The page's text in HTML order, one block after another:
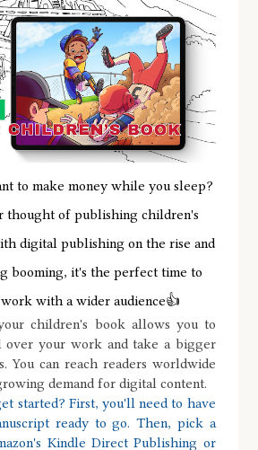
to make money while you sleep?
thought of publishing children's
digital publishing on the rise and
booming, it's the perfect time to
with a wider audience👍
children's book allows you to
your work and take a bigger
You can reach readers worldwide
demand for digital content.
started? First, you'll need to have
ready to go. Then, pick a
Kindle Direct Publishing or